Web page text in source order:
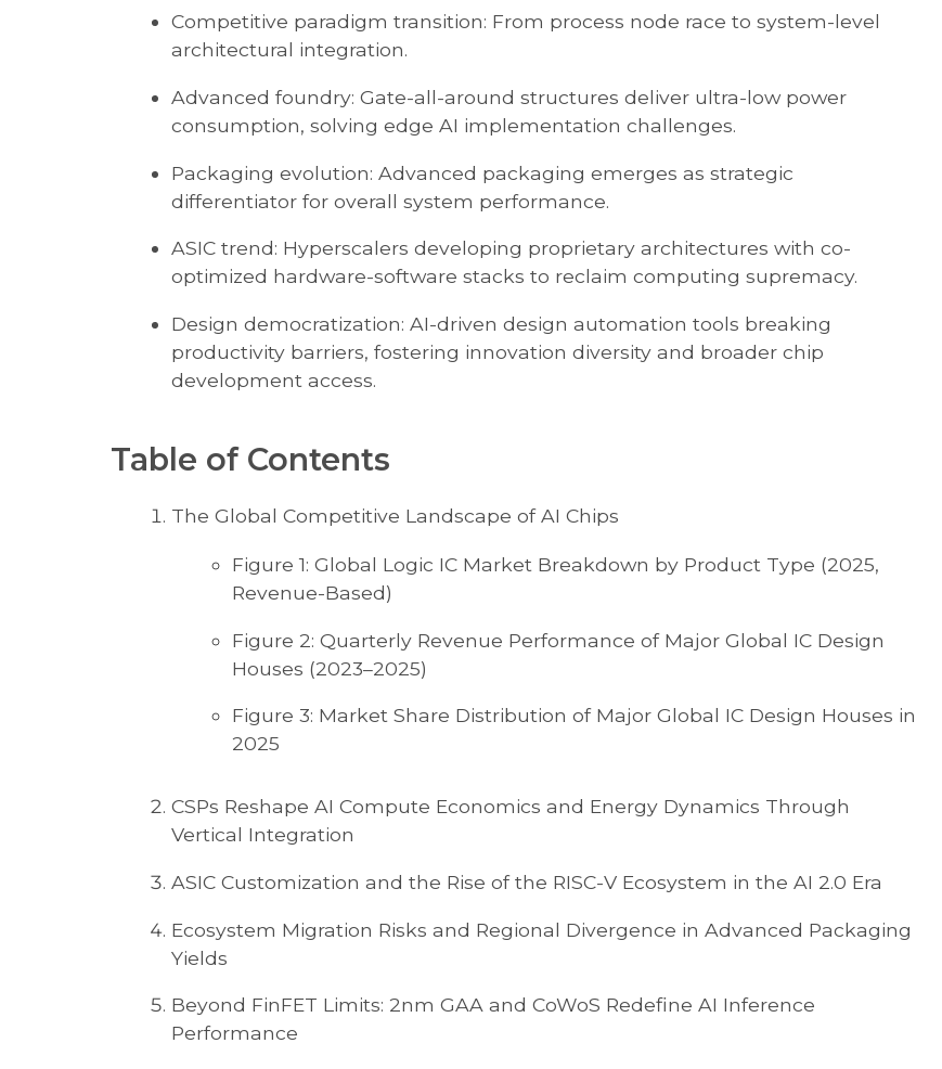
Competitive paradigm transition: From process node race to system-level
architectural integration.
Advanced foundry: Gate-all-around structures deliver ultra-low power
consumption, solving edge AI implementation challenges.
Packaging evolution: Advanced packaging emerges as strategic
differentiator for overall system performance.
ASIC trend: Hyperscalers developing proprietary architectures with co-
optimized hardware-software stacks to reclaim computing supremacy.
Design democratization: AI-driven design automation tools breaking
productivity barriers, fostering innovation diversity and broader chip
development access.
Table of Contents
The Global Competitive Landscape of AI Chips
Figure 1: Global Logic IC Market Breakdown by Product Type (2025,
Revenue-Based)
Figure 2: Quarterly Revenue Performance of Major Global IC Design
Houses (2023–2025)
Figure 3: Market Share Distribution of Major Global IC Design Houses in
2025
CSPs Reshape AI Compute Economics and Energy Dynamics Through
Vertical Integration
ASIC Customization and the Rise of the RISC-V Ecosystem in the AI 2.0 Era
Ecosystem Migration Risks and Regional Divergence in Advanced Packaging
Yields
Beyond FinFET Limits: 2nm GAA and CoWoS Redefine AI Inference
Performance